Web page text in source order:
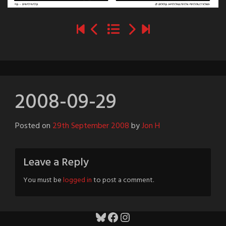
2008-09-29
Posted on 29th September 2008byJon H
Leave a Reply
You must belogged into post a comment.
Bluesky
Facebook
Instagram